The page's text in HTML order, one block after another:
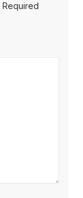
Required